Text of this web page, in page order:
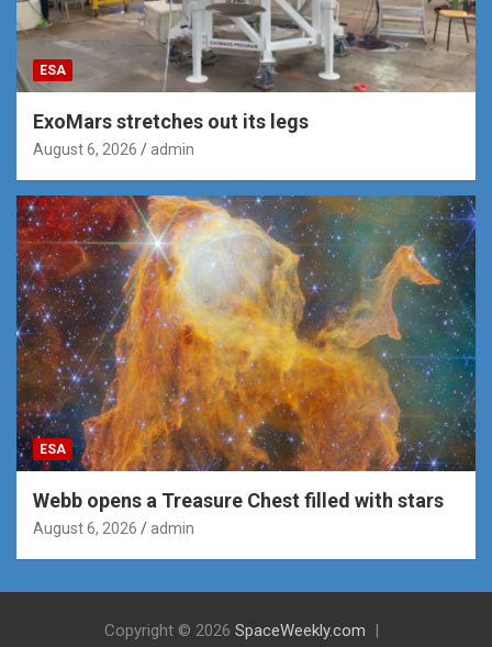
ESA
ExoMars stretches out its legs
August 6, 2026 admin
ESA
Webb opens a Treasure Chest filled with stars
August 6, 2026 admin
Copyright © 2026 SpaceWeekly.com